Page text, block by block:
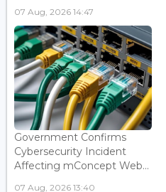
07 Aug, 2026 14:47
Government Confirms
Cybersecurity Incident
Affecting mConcept Web...
07 Aug, 2026 13:40